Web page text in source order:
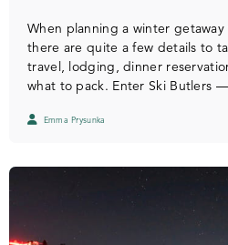
When planning a winter
there are quite a few details to
travel, lodging, dinner
what to pack. Enter Ski Butlers
Emma Prysunka